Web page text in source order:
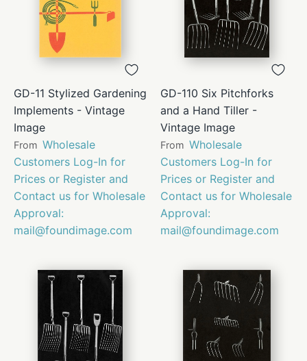
GD-11 Stylized Gardening
Implements - Vintage
Image
From Wholesale
Customers Log-In for
Prices or Register and
Contact us for Wholesale
Approval:
mail@foundimage.com
GD-110 Six Pitchforks
and a Hand Tiller -
Vintage Image
From Wholesale
Customers Log-In for
Prices or Register and
Contact us for Wholesale
Approval:
mail@foundimage.com